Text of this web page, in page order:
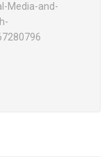
Media-and-